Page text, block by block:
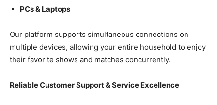
PCs & Laptops
Our platform supports simultaneous connections on
multiple devices, allowing your entire household to enjoy
their favorite shows and matches concurrently.
Reliable Customer Support & Service Excellence